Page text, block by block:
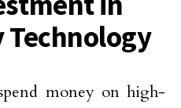
money on high-